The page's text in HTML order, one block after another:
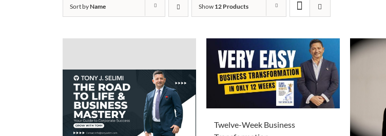
Sort byName Show 12 Products
Twelve-Week Business